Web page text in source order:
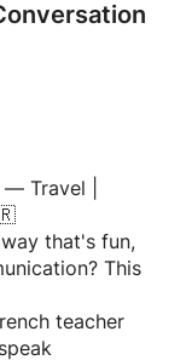
Travel |
that's fun,
This
teacher